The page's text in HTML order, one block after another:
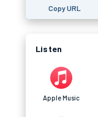
Copy URL
Listen
Apple Music